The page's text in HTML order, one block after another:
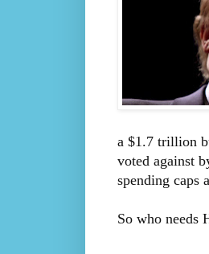
a $1.7 trillion
voted against
spending caps
So who needs